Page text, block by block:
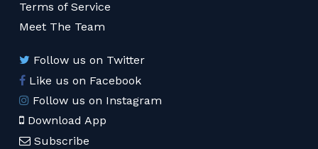
Terms of Service
Meet The Team
Follow us on Twitter
Like us on Facebook
Follow us on Instagram
Download App
Subscribe